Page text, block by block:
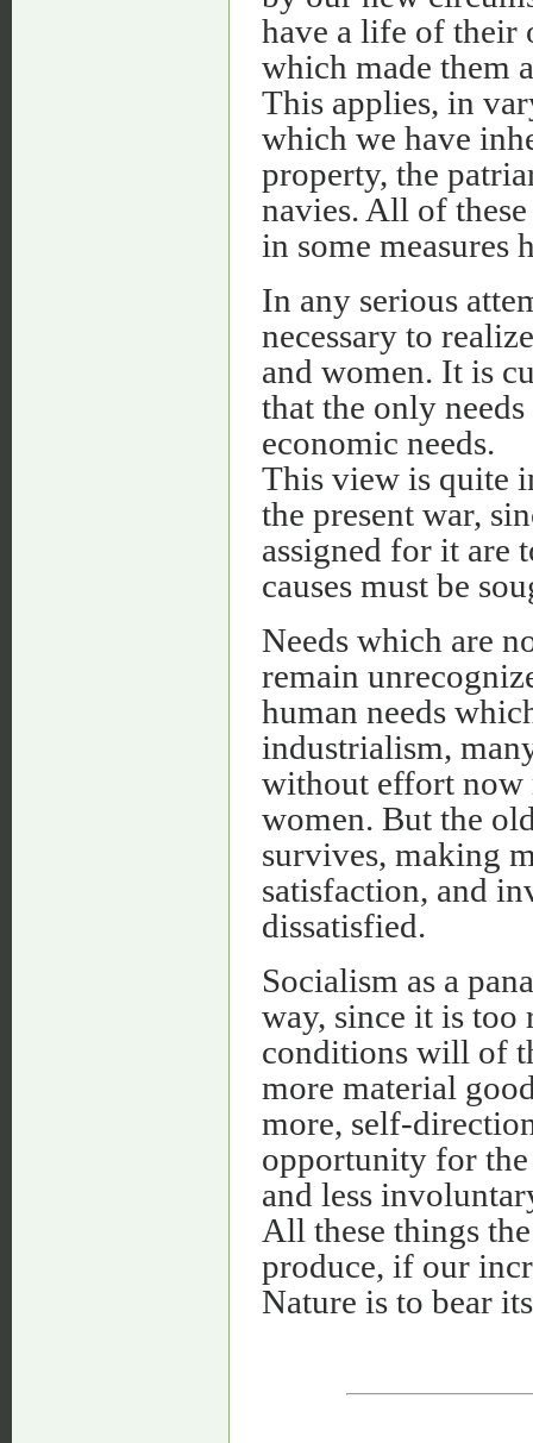
have a life of their
which made them
This applies, in
which we have
property, the
navies. All of
in some measures
In any serious
necessary to
and women. It is
that the only
economic needs.
This view is quite
the present war,
assigned for it are
causes must be
Needs which are
remain
human needs
industrialism,
without effort now
women. But the
survives, making
satisfaction, and
dissatisfied.
Socialism as a
way, since it is too
conditions will of
more material
more, self-
opportunity for
and less
All these things
produce, if our
Nature is to bear